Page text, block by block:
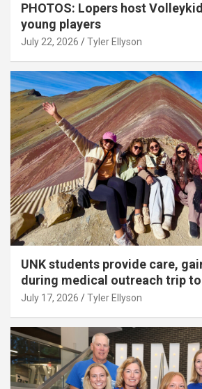
PHOTOS: Lopers host
young players
July 22, 2026 Tyler Ellyson
UNK students provide care,
during medical outreach trip to
July 17, 2026 Tyler Ellyson